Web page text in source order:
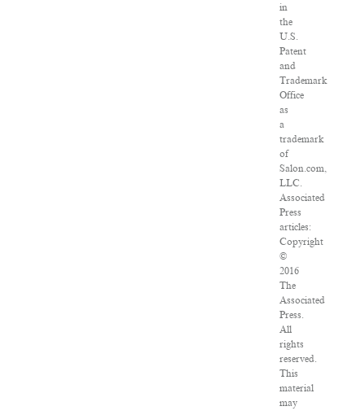
in
the
U.S.
Patent
and
Trademark
Office
as
a
trademark
of
Salon.com,
LLC.
Associated
Press
articles:
Copyright
©
2016
The
Associated
Press.
All
rights
reserved.
This
material
may